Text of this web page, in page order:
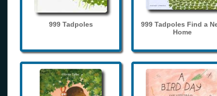
999 Tadpoles
999 Tadpoles Find a
Home